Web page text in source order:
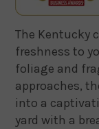
The Kentucky
freshness to
foliage and
approaches,
into a
yard with a